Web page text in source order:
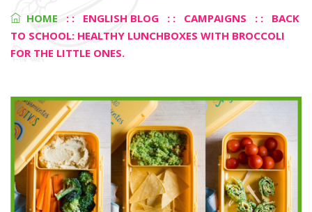
HOME : : ENGLISH BLOG : : CAMPAIGNS : : BACK
TO SCHOOL: HEALTHY LUNCHBOXES WITH BROCCOLI
FOR THE LITTLE ONES.